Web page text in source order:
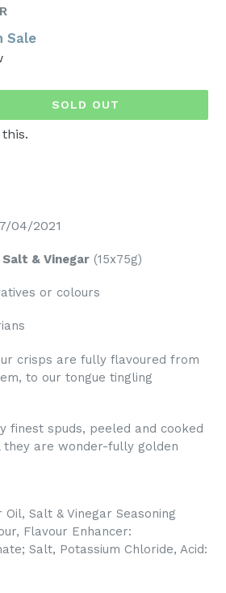
Sale
SOLD OUT
04/2021
& Vinegar (15x75g)
or colours
crisps are fully flavoured from
to our tongue tingling
finest spuds, peeled and cooked
they are wonder-fully golden
Salt & Vinegar Seasoning
Flavour Enhancer:
Salt, Potassium Chloride, Acid: